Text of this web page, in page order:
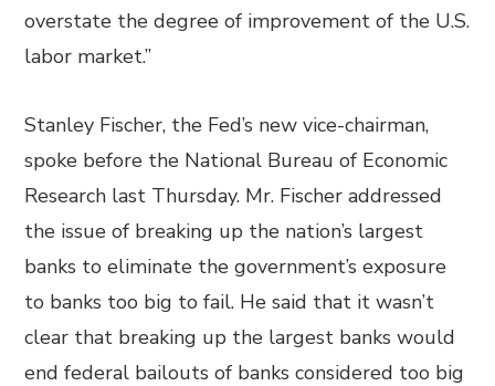
overstate the degree of improvement of the U.S.
labor market.”
Stanley Fischer, the Fed’s new vice-chairman,
spoke before the National Bureau of Economic
Research last Thursday. Mr. Fischer addressed
the issue of breaking up the nation’s largest
banks to eliminate the government’s exposure
to banks too big to fail. He said that it wasn’t
clear that breaking up the largest banks would
end federal bailouts of banks considered too big